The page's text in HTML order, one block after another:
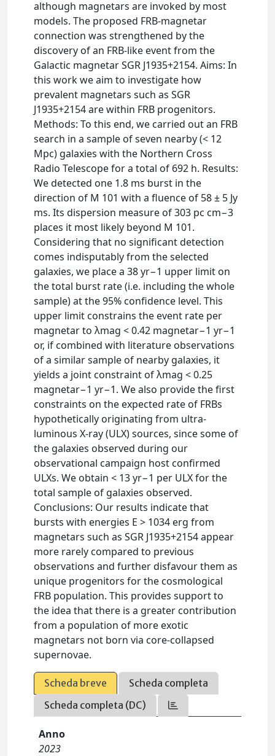
although magnetars are invoked by most
models. The proposed FRB-magnetar
connection was strengthened by the
discovery of an FRB-like event from the
Galactic magnetar SGR J1935+2154. Aims: In
this work we aim to investigate how
prevalent magnetars such as SGR
J1935+2154 are within FRB progenitors.
Methods: To this end, we carried out an FRB
search in a sample of seven nearby (< 12
Mpc) galaxies with the Northern Cross
Radio Telescope for a total of 692 h. Results:
We detected one 1.8 ms burst in the
direction of M 101 with a fluence of 58 ± 5 Jy
ms. Its dispersion measure of 303 pc cm−3
places it most likely beyond M 101.
Considering that no significant detection
comes indisputably from the selected
galaxies, we place a 38 yr−1 upper limit on
the total burst rate (i.e. including the whole
sample) at the 95% confidence level. This
upper limit constrains the event rate per
magnetar to λmag < 0.42 magnetar−1 yr−1
or, if combined with literature observations
of a similar sample of nearby galaxies, it
yields a joint constraint of λmag < 0.25
magnetar−1 yr−1. We also provide the first
constraints on the expected rate of FRBs
hypothetically originating from ultra-
luminous X-ray (ULX) sources, since some of
the galaxies observed during our
observational campaign host confirmed
ULXs. We obtain < 13 yr−1 per ULX for the
total sample of galaxies observed.
Conclusions: Our results indicate that
bursts with energies E > 1034 erg from
magnetars such as SGR J1935+2154 appear
more rarely compared to previous
observations and further disfavour them as
unique progenitors for the cosmological
FRB population. This provides support to
the idea that there is a greater contribution
from a population of more exotic
magnetars not born via core-collapsed
supernovae.
Scheda breve
Scheda completa
Scheda completa (DC)
Anno
2023